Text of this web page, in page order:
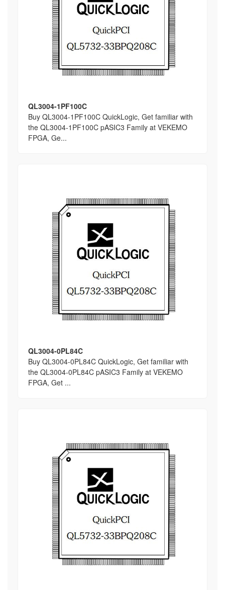
QL3004-1PF100C
Buy QL3004-1PF100C QuickLogic, Get familiar with
the QL3004-1PF100C pASIC3 Family at VEKEMO
FPGA, Ge...
QL3004-0PL84C
Buy QL3004-0PL84C QuickLogic, Get familiar with
the QL3004-0PL84C pASIC3 Family at VEKEMO
FPGA, Get ...